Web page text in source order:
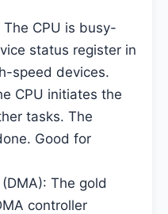
The CPU is busy-
status register in
speed devices.
CPU initiates the
tasks. The
Good for
The gold
controller